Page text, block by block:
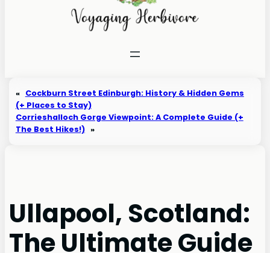
« Cockburn Street Edinburgh: History & Hidden Gems
(+ Places to Stay)
Corrieshalloch Gorge Viewpoint: A Complete Guide (+
The Best Hikes!) »
Ullapool, Scotland:
The Ultimate Guide